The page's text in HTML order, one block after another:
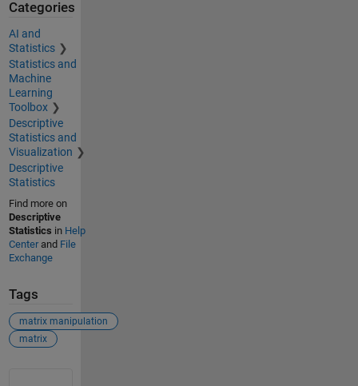
Categories
AI and
Statistics
Statistics and
Machine
Learning
Toolbox
Descriptive
Statistics and
Visualization
Descriptive
Statistics
Find more on
Descriptive
Statistics in Help
Centerand File
Exchange
Tags
matrix manipulation
matrix